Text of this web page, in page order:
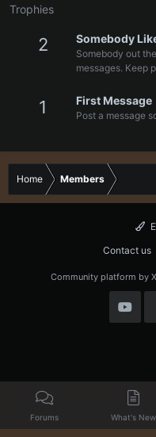
Trophies
2 Somebody
Somebody out
messages. Keep
1 First Message
Post a message
Home Members
Contact us
Community platform by
Forums What's New